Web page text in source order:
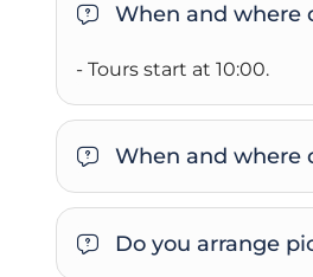
When and where
- Tours start at 10:00.
When and where
Do you arrange